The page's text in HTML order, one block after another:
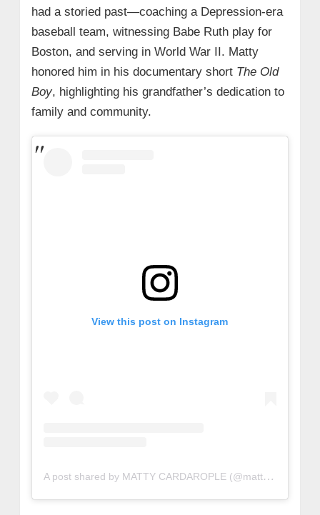
had a storied past—coaching a Depression-era
baseball team, witnessing Babe Ruth play for
Boston, and serving in World War II. Matty
honored him in his documentary short The Old
Boy, highlighting his grandfather’s dedication to
family and community.
View this post on Instagram
A post shared by MATTY CARDAROPLE (@mattycardarople)